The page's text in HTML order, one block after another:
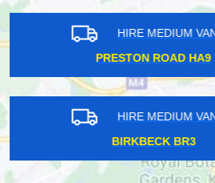
HIRE
WIMBLEDON
HIRE
STRAND WC2